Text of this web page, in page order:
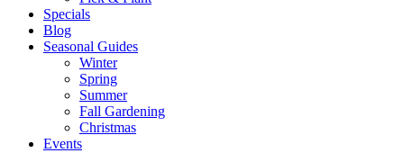
Specials
Blog
Seasonal Guides
Winter
Spring
Summer
Fall Gardening
Christmas
Events